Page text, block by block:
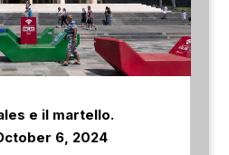
e il martello.
6, 2024